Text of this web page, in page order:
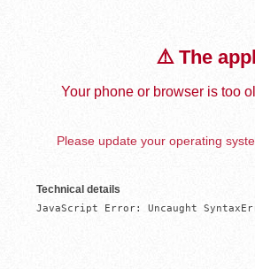
⚠️ The
Your phone or browser is too
Please update your operating
Technical details
JavaScript Error: Uncaught